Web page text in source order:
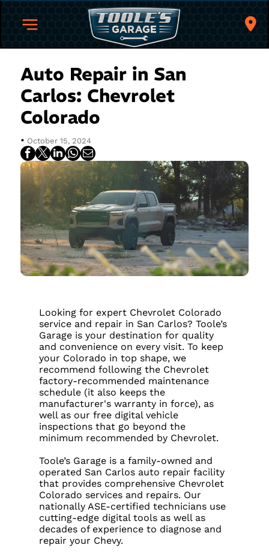
Auto Repair in San
Carlos: Chevrolet
Colorado
• October 15, 2024
Looking for expert Chevrolet Colorado
service and repair in San Carlos? Toole’s
Garage is your destination for quality
and convenience on every visit. To keep
your Colorado in top shape, we
recommend following the Chevrolet
factory-recommended maintenance
schedule (it also keeps the
manufacturer's warranty in force), as
well as our free digital vehicle
inspections that go beyond the
minimum recommended by Chevrolet.
Toole’s Garage is a family-owned and
operated San Carlos auto repair facility
that provides comprehensive Chevrolet
Colorado services and repairs. Our
nationally ASE-certified technicians use
cutting-edge digital tools as well as
decades of experience to diagnose and
repair your Chevy.